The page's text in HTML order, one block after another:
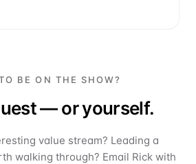
BE ON THE SHOW?
— or yourself.
value stream? Leading a
walking through? Email Rick with